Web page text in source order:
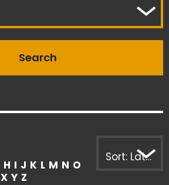
H I J K L M N O
X Y Z
Sort: Latest first